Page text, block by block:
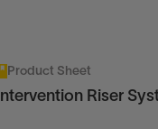
Product Sheet
Intervention Riser